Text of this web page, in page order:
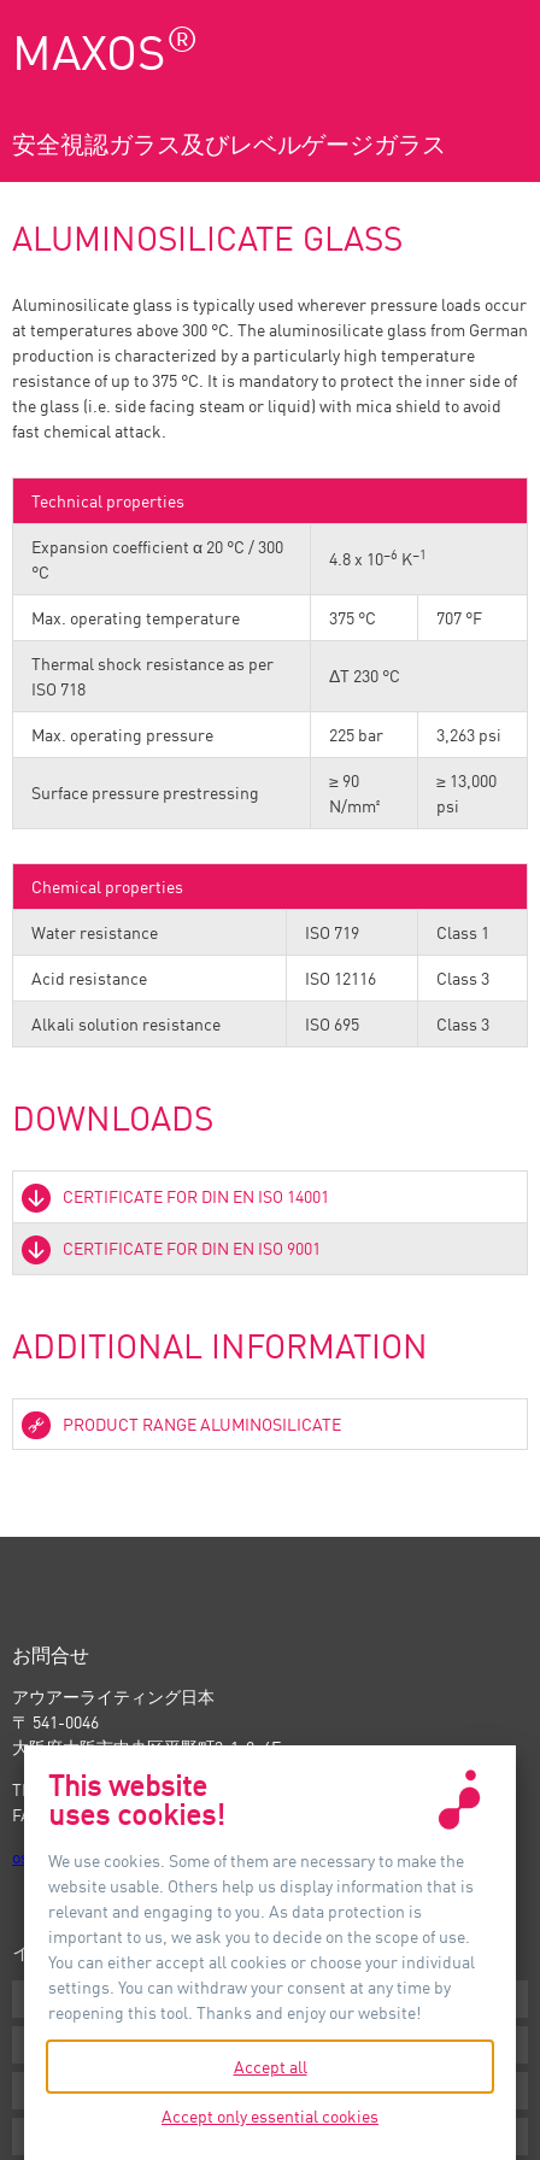
MAXOS®
安全視認ガラス及びレベルゲージガラス
ALUMINOSILICATE GLASS
Aluminosilicate glass is typically used wherever pressure loads occur
at temperatures above 300 °C. The aluminosilicate glass from German
production is characterized by a particularly high temperature
resistance of up to 375 °C. It is mandatory to protect the inner side of
the glass (i.e. side facing steam or liquid) with mica shield to avoid
fast chemical attack.
Technical properties
Expansion coefficient α 20 °C / 300
°C
4.8 x 10–6 K–1
Max. operating temperature 375 °C 707 °F
Thermal shock resistance as per
ISO 718
ΔT 230 °C
Max. operating pressure 225 bar 3,263 psi
Surface pressure prestressing
≥ 90
N/mm²
≥ 13,000
psi
Chemical properties
Water resistance ISO 719 Class 1
Acid resistance ISO 12116 Class 3
Alkali solution resistance ISO 695 Class 3
DOWNLOADS
CERTIFICATE FOR DIN EN ISO 14001
CERTIFICATE FOR DIN EN ISO 9001
ADDITIONAL INFORMATION
PRODUCT RANGE ALUMINOSILICATE
お問合せ
アウアーライティング日本
〒 541-0046
大阪府大阪市中央区平野町3-1-9, 4F
TEL: +81-6-6221-5535
FAX: +81-6-6221-5537
osaka@auer-lighting.com
インフォメーション
ダウンロード
条件
インプリント
This website
uses cookies!
We use cookies. Some of them are necessary to make the
website usable. Others help us display information that is
relevant and engaging to you. As data protection is
important to us, we ask you to decide on the scope of use.
You can either accept all cookies or choose your individual
settings. You can withdraw your consent at any time by
reopening this tool. Thanks and enjoy our website!
Accept all
Accept only essential cookies